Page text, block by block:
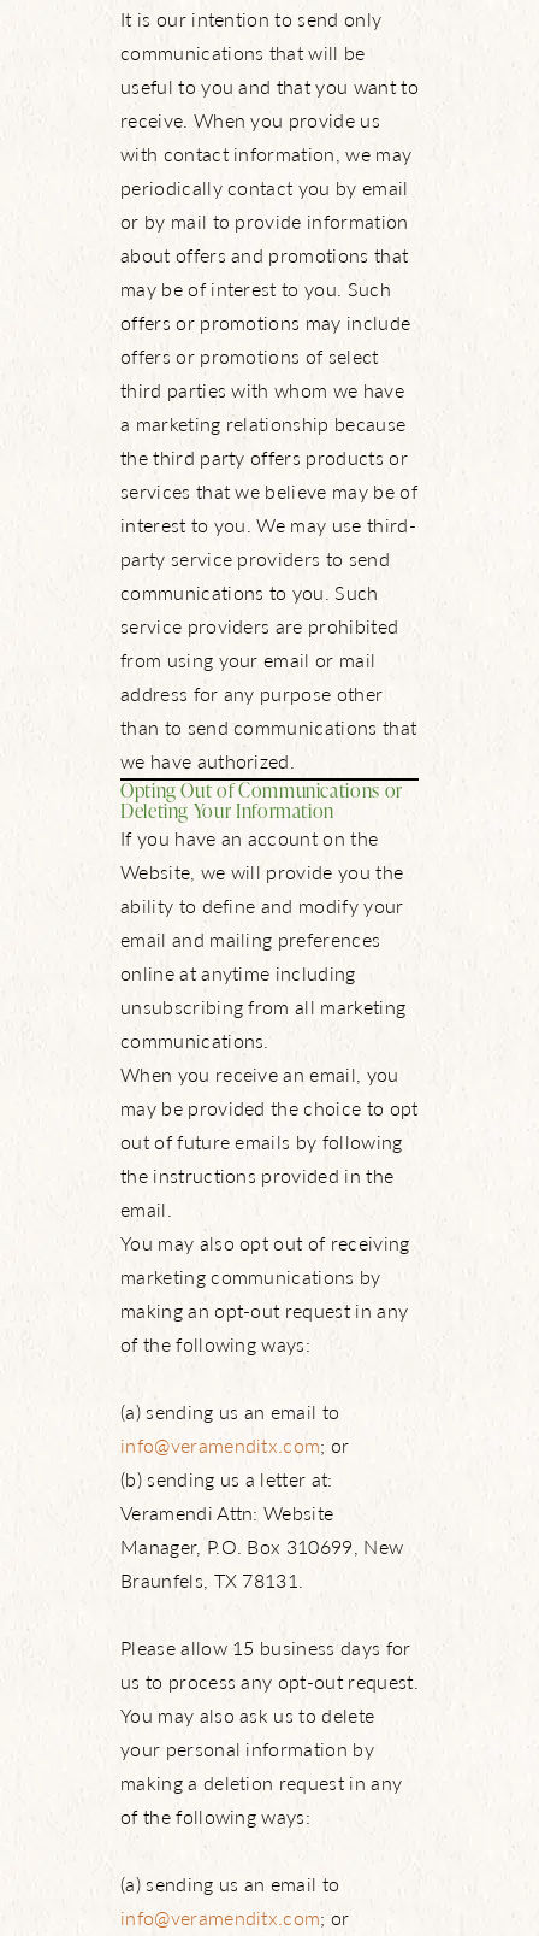
What’s Happening
View Community Map
Find Your Home
Let’s Connect
It is our intention to send only
communications that will be
useful to you and that you want to
receive. When you provide us
with contact information, we may
periodically contact you by email
or by mail to provide information
about offers and promotions that
may be of interest to you. Such
offers or promotions may include
offers or promotions of select
third parties with whom we have
a marketing relationship because
the third party offers products or
services that we believe may be of
interest to you. We may use third-
party service providers to send
communications to you. Such
service providers are prohibited
from using your email or mail
address for any purpose other
than to send communications that
we have authorized.
Opting Out of Communications or
Deleting Your Information
If you have an account on the
Website, we will provide you the
ability to define and modify your
email and mailing preferences
online at anytime including
unsubscribing from all marketing
communications.
When you receive an email, you
may be provided the choice to opt
out of future emails by following
the instructions provided in the
email.
You may also opt out of receiving
marketing communications by
making an opt-out request in any
of the following ways:
(a) sending us an email to
info@veramenditx.com; or
(b) sending us a letter at:
Veramendi Attn: Website
Manager, P.O. Box 310699, New
Braunfels, TX 78131.
Please allow 15 business days for
us to process any opt-out request.
You may also ask us to delete
your personal information by
making a deletion request in any
of the following ways:
(a) sending us an email to
info@veramenditx.com; or